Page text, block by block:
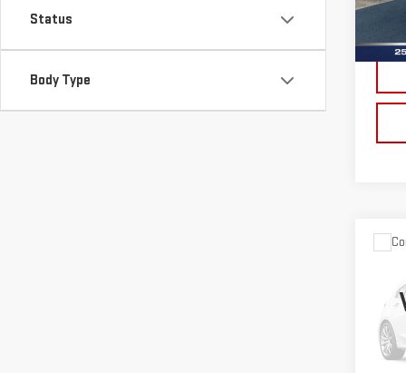
Status
Body Type
Model:
USED
VIN: